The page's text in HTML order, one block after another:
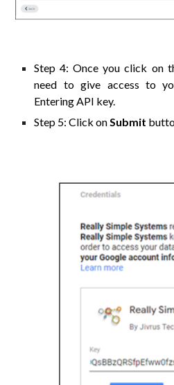
Step 4: Once you click on
need to give access to
EnteringAPI key.
Step 5: Click onSubmit